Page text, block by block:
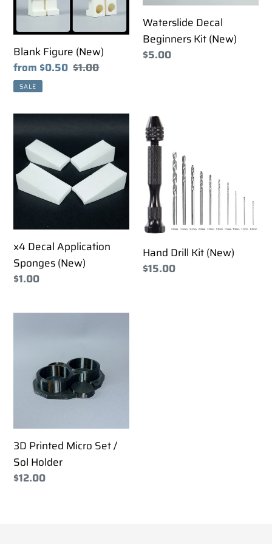
i
o
n
Blank Figure (New)
Sale
price
from $0.50 Regular
$1.00
SALE
Waterslide Decal
Beginners Kit (New)
Regular
$5.00
x4
Decal
Application
Sponges
(New)
x4 Decal Application
Sponges (New)
Regular
$1.00
Hand
Drill
Kit
(New)
Hand Drill Kit (New)
Regular
$15.00
3D Printed Micro Set /
Sol Holder
Regular
$12.00